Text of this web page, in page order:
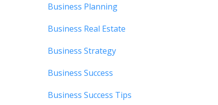
Business Planning
Business Real Estate
Business Strategy
Business Success
Business Success Tips